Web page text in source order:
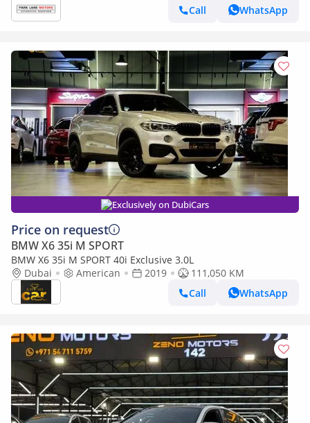
Call
WhatsApp
Exclusively on DubiCars
Price on request
BMW X6 35i M SPORT
BMW X6 35i M SPORT 40i Exclusive 3.0L
Dubai
American 2019
111,050 KM
Call
WhatsApp